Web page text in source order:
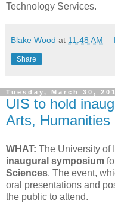
Technology Services.
Blake Wood at 11:48 AM
Share
Tuesday, March 30,
UIS to hold
Arts,
WHAT: The University of
inaugural symposium
Sciences. The event,
oral presentations and
the public to attend.